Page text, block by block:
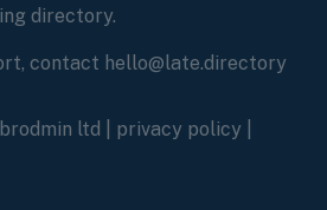
directory.
contact hello@late.directory
ltd | privacy policy